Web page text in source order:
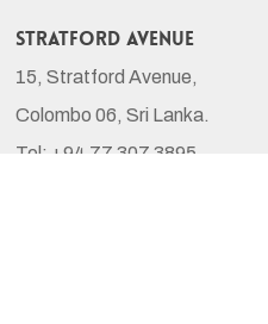
Stratford Avenue
15, Stratford Avenue,
Colombo 06, Sri Lanka.
Tel: +94 77 307 3895